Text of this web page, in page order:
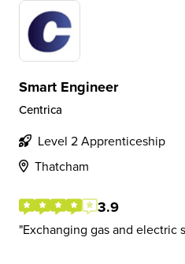
Smart Engineer
Centrica
Level 2 Apprenticeship
Thatcham
3.9
Exchanging gas and electric